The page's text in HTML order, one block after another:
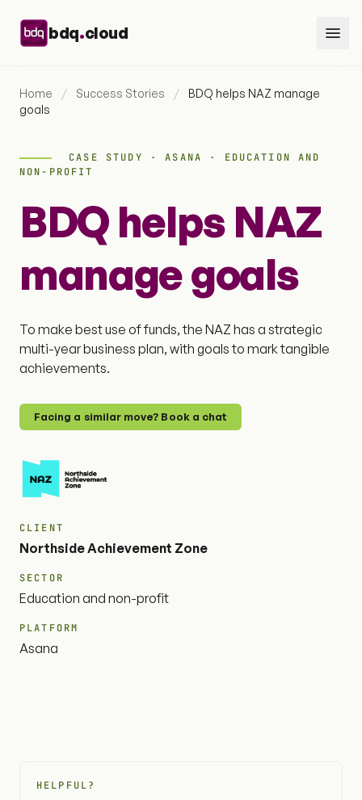
bdq.cloud
Home / Success Stories /
BDQ helps NAZ manage
goals
CASE STUDY · ASANA · EDUCATION AND
NON-PROFIT
BDQ helps NAZ
manage goals
To make best use of funds, the NAZ has a strategic
multi-year business plan, with goals to mark tangible
achievements.
Facing a similar move? Book a chat
CLIENT
Northside Achievement Zone
SECTOR
Education and non-profit
PLATFORM
Asana
HELPFUL?